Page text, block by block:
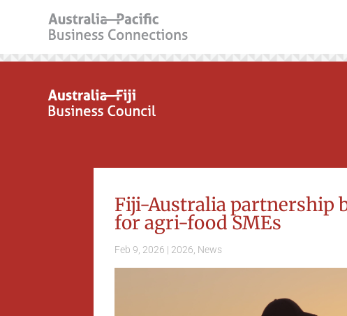
Fiji-Australia partnership
for agri-food SMEs
Feb 9, 2026 | 2026 News